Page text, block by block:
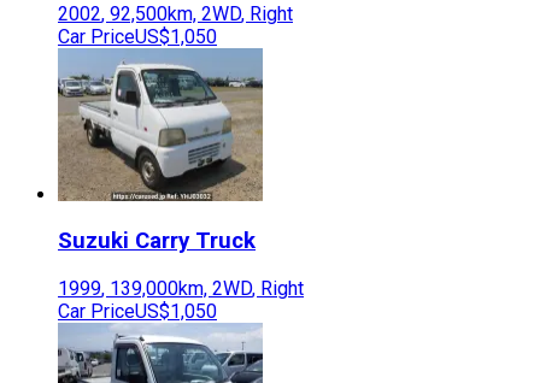
2002, 92,500km, 2WD, Right
Car PriceUS$1,050
Suzuki Carry Truck
1999, 139,000km, 2WD, Right
Car PriceUS$1,050